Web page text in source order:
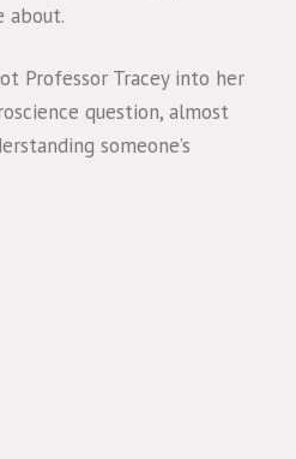
about.
Professor Tracey into her
question, almost
someone’s